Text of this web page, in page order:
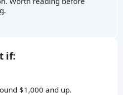
if:
$1,000 and up.